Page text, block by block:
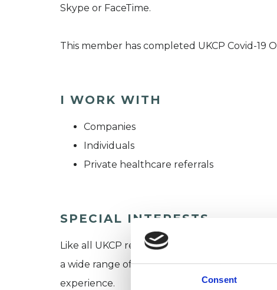
Consent
Skype or FaceTime.
This member has completed UKCP Covid-19
I WORK WITH
Companies
Individuals
Private healthcare referrals
SPECIAL INTERESTS
Like all UKCP registered psychotherapists
a wide range of issues, but here are some
experience.